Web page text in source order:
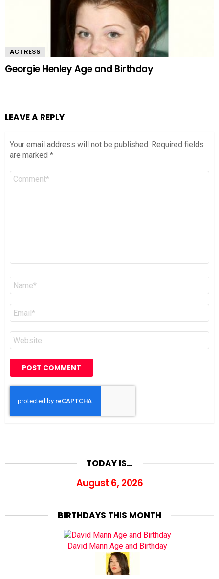
ACTRESS
Georgie Henley Age and Birthday
LEAVE A REPLY
Your email address will not be published. Required fields
are marked *
Comment
Name
Email
Website
TODAY IS…
August 6, 2026
BIRTHDAYS THIS MONTH
David Mann Age and Birthday